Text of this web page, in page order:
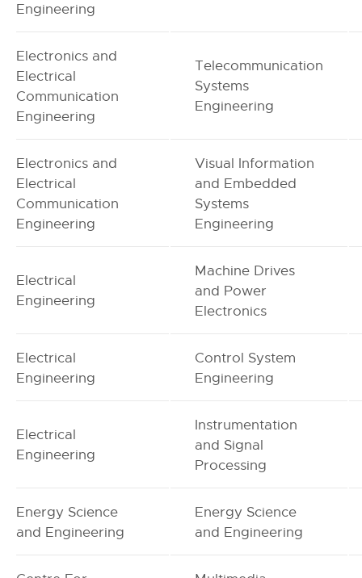
Engineering
Electronics and
Electrical
Communication
Engineering
Telecommunication
Systems
Engineering
Electronics and
Electrical
Communication
Engineering
Visual Information
and Embedded
Systems
Engineering
Electrical
Engineering
Machine Drives
and Power
Electronics
Electrical
Engineering
Control System
Engineering
Electrical
Engineering
Instrumentation
and Signal
Processing
Energy Science
and Engineering
Energy Science
and Engineering